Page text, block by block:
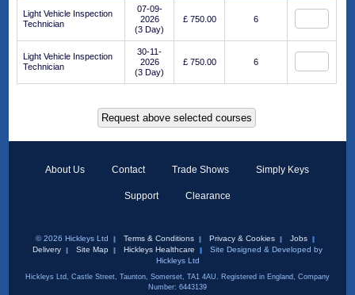
Light Vehicle Inspection
Technician
07-09-
2026
(3 Day)
£ 750.00 6
Light Vehicle Inspection
Technician
30-11-
2026
(3 Day)
£ 750.00 6
About Us Contact Trade Shows Simply Keys
Support Clearance
© 2026 Hickleys Ltd Terms & Conditions Privacy & Cookies
Jobs
Delivery
Site Map Hickleys Healthcare
Site Designed & Developed by
Hickleys Ltd
Hickleys Ltd, Castle Street, Taunton, Somerset, TA1 4AU. Registered in England, Company
Number: 6443139